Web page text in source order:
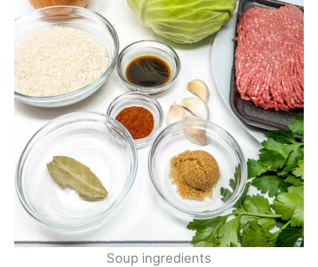
Soup ingredients